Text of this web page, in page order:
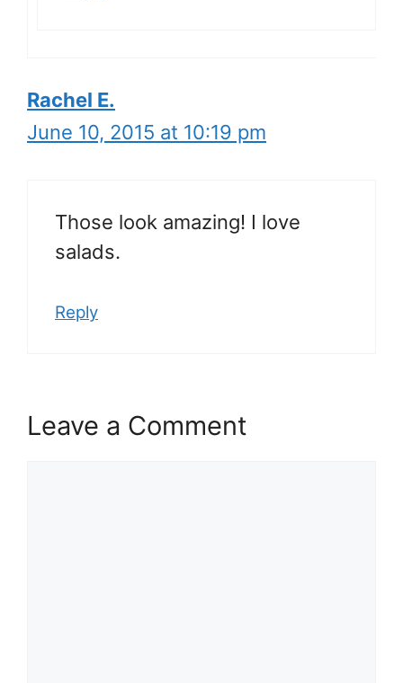
Rachel E.
June 10, 2015 at 10:19 pm
Those look amazing! I love
salads.
Reply
Leave a Comment